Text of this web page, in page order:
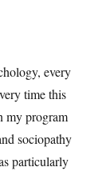
every
time this
my program
sociopathy
particularly